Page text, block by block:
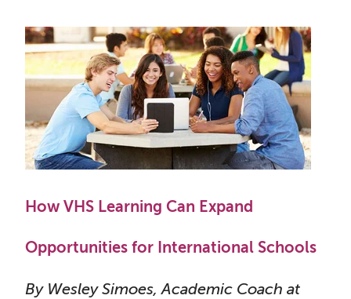
How VHS Learning Can Expand
Opportunities for International Schools
By Wesley Simoes, Academic Coach at